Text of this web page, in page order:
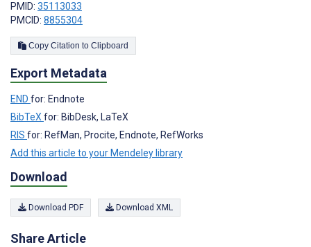
PMID: 35113033
PMCID: 8855304
Copy Citation to Clipboard
Export Metadata
END for: Endnote
BibTeX for: BibDesk, LaTeX
RIS for: RefMan, Procite, Endnote, RefWorks
Add this article to your Mendeley library
Download
Download PDF Download XML
Share Article